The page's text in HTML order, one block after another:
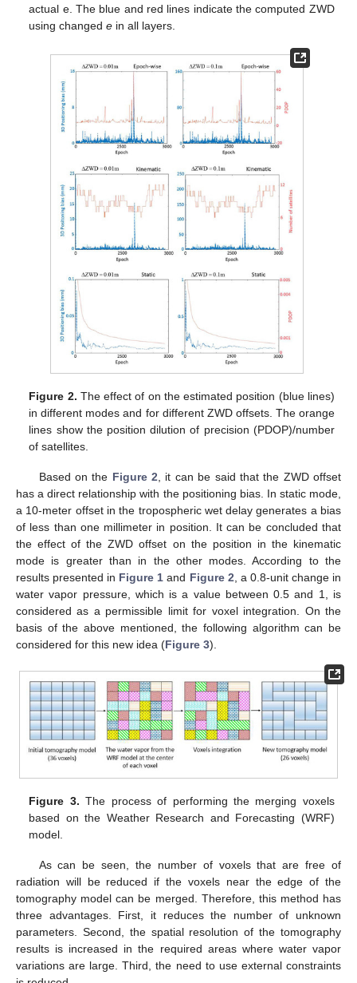
actual e. The blue and red lines indicate the computed ZWD
using changede in all layers.
Figure 2. The effect of on the estimated position (blue lines)
in different modes and for different ZWD offsets. The orange
lines show the position dilution of precision (PDOP)/number
of satellites.
Based on the Figure 2 , it can be said that the ZWD offset
has a direct relationship with the positioning bias. In static mode,
a 10-meter offset in the tropospheric wet delay generates a bias
of less than one millimeter in position. It can be concluded that
the effect of the ZWD offset on the position in the kinematic
mode is greater than in the other modes. According to the
results presented in Figure 1 and Figure 2 , a 0.8-unit change in
water vapor pressure, which is a value between 0.5 and 1, is
considered as a permissible limit for voxel integration. On the
basis of the above mentioned, the following algorithm can be
considered for this new idea (Figure 3).
Figure 3. The process of performing the merging voxels
based on the Weather Research and Forecasting (WRF)
model.
As can be seen, the number of voxels that are free of
radiation will be reduced if the voxels near the edge of the
tomography model can be merged. Therefore, this method has
three advantages. First, it reduces the number of unknown
parameters. Second, the spatial resolution of the tomography
results is increased in the required areas where water vapor
variations are large. Third, the need to use external constraints